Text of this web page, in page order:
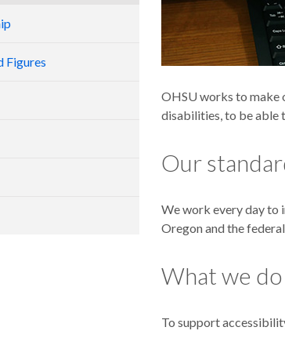
Figures
OHSU works to make
disabilities, to be able
Our
We work every day to
Oregon and the
What we do
To support